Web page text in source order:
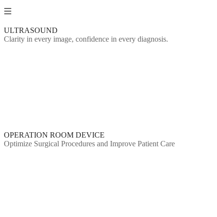
ULTRASOUND
Clarity in every image, confidence in every diagnosis.
OPERATION ROOM DEVICE
Optimize Surgical Procedures and Improve Patient Care